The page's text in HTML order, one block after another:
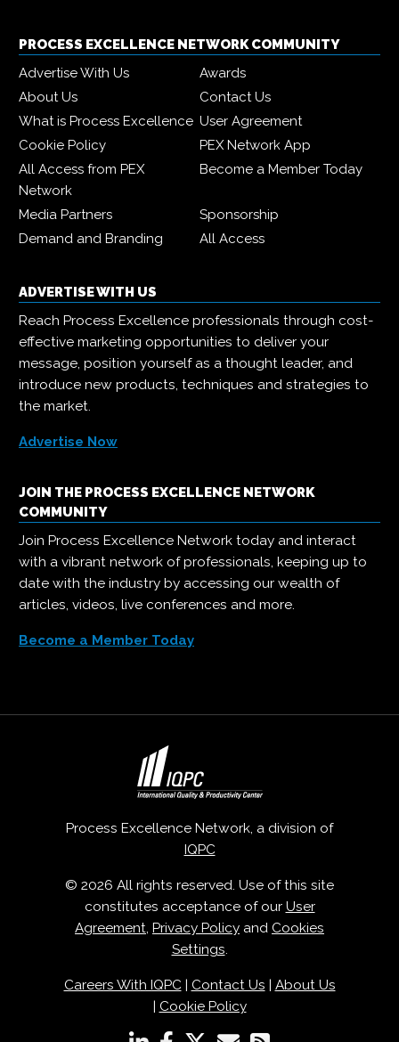
PROCESS EXCELLENCE NETWORK COMMUNITY
Advertise With Us
Awards
About Us
Contact Us
What is Process Excellence User Agreement
Cookie Policy
PEX Network App
All Access from PEX
Network
Become a Member Today
Media Partners
Sponsorship
Demand and Branding
All Access
ADVERTISE WITH US
Reach Process Excellence professionals through cost-
effective marketing opportunities to deliver your
message, position yourself as a thought leader, and
introduce new products, techniques and strategies to
the market.
Advertise Now
JOIN THE PROCESS EXCELLENCE NETWORK
COMMUNITY
Join Process Excellence Network today and interact
with a vibrant network of professionals, keeping up to
date with the industry by accessing our wealth of
articles, videos, live conferences and more.
Become a Member Today
Process Excellence Network, a division of
IQPC
© 2026 All rights reserved. Use of this site
constitutes acceptance of our User
Agreement, Privacy Policy and Cookies
Settings.
Careers With IQPC| Contact Us | About Us
| Cookie Policy